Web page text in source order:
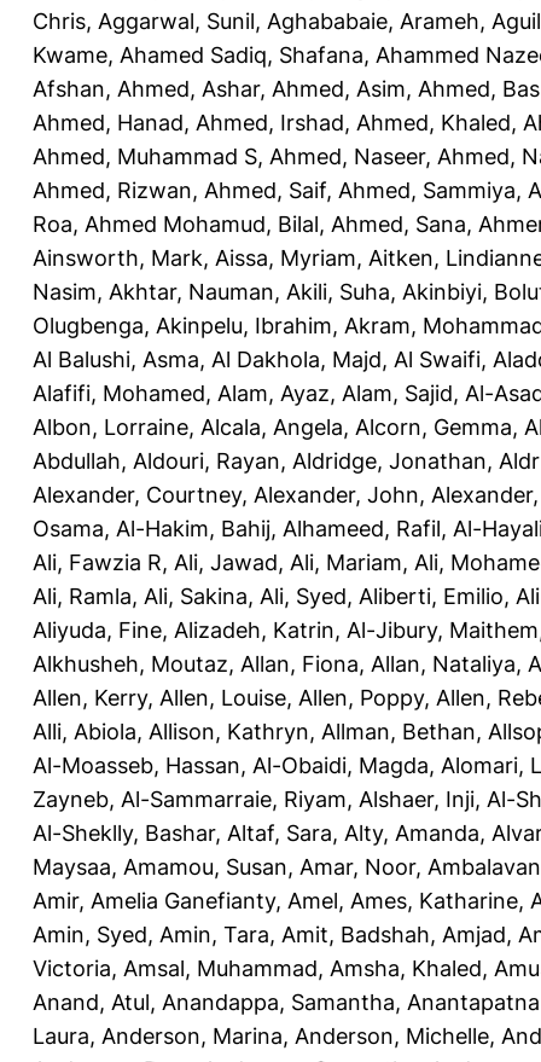
Chris, Aggarwal, Sunil, Aghababaie, Arameh,
Kwame, Ahamed Sadiq, Shafana, Ahammed
Afshan, Ahmed, Ashar, Ahmed, Asim, Ahmed,
Ahmed, Hanad, Ahmed, Irshad, Ahmed, Khaled,
Ahmed, Muhammad S, Ahmed, Naseer, Ahmed,
Ahmed, Rizwan, Ahmed, Saif, Ahmed, Sammiya,
Roa, Ahmed Mohamud, Bilal, Ahmed, Sana,
Ainsworth, Mark, Aissa, Myriam, Aitken,
Nasim, Akhtar, Nauman, Akili, Suha, Akinbiyi,
Olugbenga, Akinpelu, Ibrahim, Akram,
Al Balushi, Asma, Al Dakhola, Majd, Al Swaifi,
Alafifi, Mohamed, Alam, Ayaz, Alam, Sajid, Al-
Albon, Lorraine, Alcala, Angela, Alcorn, Gemma,
Abdullah, Aldouri, Rayan, Aldridge, Jonathan,
Alexander, Courtney, Alexander, John,
Osama, Al-Hakim, Bahij, Alhameed, Rafil, Al-
Ali, Fawzia R, Ali, Jawad, Ali, Mariam, Ali,
Ali, Ramla, Ali, Sakina, Ali, Syed, Aliberti, Emilio,
Aliyuda, Fine, Alizadeh, Katrin, Al-Jibury, Maithem
Alkhusheh, Moutaz, Allan, Fiona, Allan, Nataliya,
Allen, Kerry, Allen, Louise, Allen, Poppy, Allen,
Alli, Abiola, Allison, Kathryn, Allman, Bethan,
Al-Moasseb, Hassan, Al-Obaidi, Magda, Alomari,
Zayneb, Al-Sammarraie, Riyam, Alshaer, Inji, Al-
Al-Sheklly, Bashar, Altaf, Sara, Alty, Amanda,
Maysaa, Amamou, Susan, Amar, Noor,
Amir, Amelia Ganefianty, Amel, Ames, Katharine,
Amin, Syed, Amin, Tara, Amit, Badshah, Amjad,
Victoria, Amsal, Muhammad, Amsha, Khaled,
Anand, Atul, Anandappa, Samantha,
Laura, Anderson, Marina, Anderson, Michelle,